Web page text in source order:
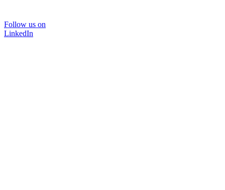
Follow us on
LinkedIn